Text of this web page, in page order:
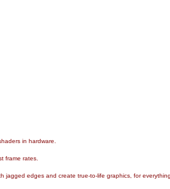
in hardware.
frame rates.
jagged edges and create true-to-life graphics, for